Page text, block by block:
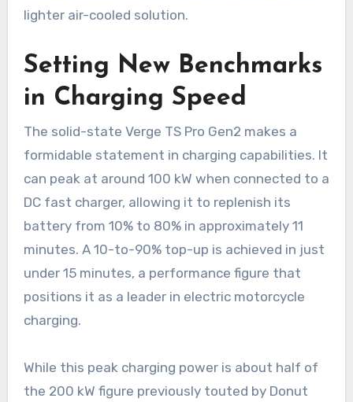
lighter air-cooled solution.
Setting New Benchmarks
in Charging Speed
The solid-state Verge TS Pro Gen2 makes a
formidable statement in charging capabilities. It
can peak at around 100 kW when connected to a
DC fast charger, allowing it to replenish its
battery from 10% to 80% in approximately 11
minutes. A 10-to-90% top-up is achieved in just
under 15 minutes, a performance figure that
positions it as a leader in electric motorcycle
charging.
While this peak charging power is about half of
the 200 kW figure previously touted by Donut